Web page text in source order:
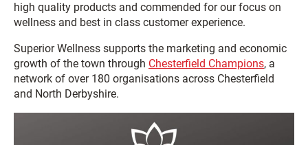
high quality products and commended for our focus on
wellness and best in class customer experience.
Superior Wellness supports the marketing and economic
growth of the town through Chesterfield Champions, a
network of over 180 organisations across Chesterfield
and North Derbyshire.